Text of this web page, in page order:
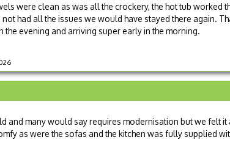
were clean as was all the crockery, the hot tub worked
had all the issues we would have stayed there again.
evening and arriving super early in the morning.
and many would say requires modernisation but we felt it
as were the sofas and the kitchen was fully supplied